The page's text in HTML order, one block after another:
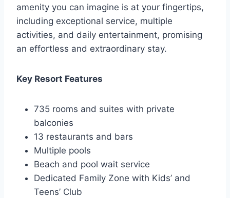
amenity you can imagine is at your fingertips,
including exceptional service, multiple
activities, and daily entertainment, promising
an effortless and extraordinary stay.
Key Resort Features
735 rooms and suites with private
balconies
13 restaurants and bars
Multiple pools
Beach and pool wait service
Dedicated Family Zone with Kids’ and
Teens’ Club